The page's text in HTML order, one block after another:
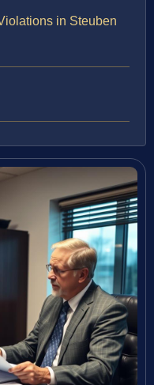
in Steuben